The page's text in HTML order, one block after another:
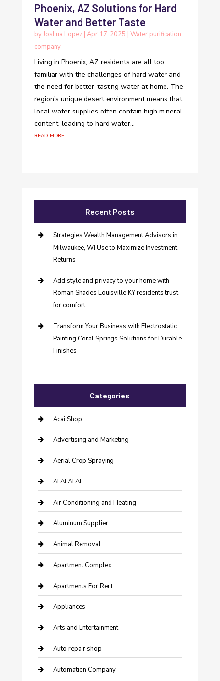
Phoenix, AZ Solutions for Hard
Water and Better Taste
byJoshua Lopez | Apr 17, 2025 | Water purification
company
Living in Phoenix, AZ residents are all too
familiar with the challenges of hard water and
the need for better-tasting water at home. The
region's unique desert environment means that
local water supplies often contain high mineral
content, leading to hard water...
read more
Recent Posts
Strategies Wealth Management Advisors in
Milwaukee, WI Use to Maximize Investment
Returns
Add style and privacy to your home with
Roman Shades Louisville KY residents trust
for comfort
Transform Your Business with Electrostatic
Painting Coral Springs Solutions for Durable
Finishes
Categories
Acai Shop
Advertising and Marketing
Aerial Crop Spraying
AI AI AI AI
Air Conditioning and Heating
Aluminum Supplier
Animal Removal
Apartment Complex
Apartments For Rent
Appliances
Arts and Entertainment
Auto repair shop
Automation Company